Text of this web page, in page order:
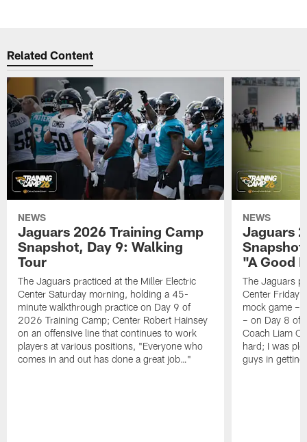
Related Content
NEWS
Jaguars 2026 Training Camp
Snapshot, Day 9: Walking
Tour
The Jaguars practiced at the Miller Electric
Center Saturday morning, holding a 45-
minute walkthrough practice on Day 9 of
2026 Training Camp; Center Robert Hainsey
on an offensive line that continues to work
players at various positions, "Everyone who
comes in and out has done a great job…"
NEWS
Jaguars
"A Good
The Jaguars
Center Friday
mock game –
– on Day 8 of
Coach Liam
hard; I was
guys in